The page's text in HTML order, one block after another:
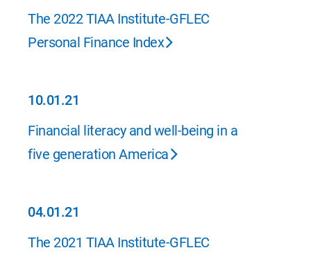
04.01.22
The 2022 TIAA Institute-GFLEC
Personal Finance Index
10.01.21
10.01.21
Financial literacy and well-being in a
five generation America
04.01.21
04.01.21
The 2021 TIAA Institute-GFLEC